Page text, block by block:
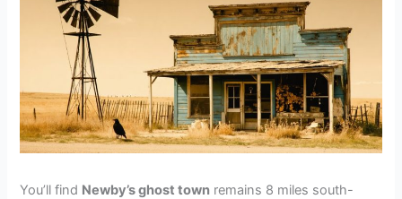
You’ll find Newby’s ghost town remains 8 miles south-